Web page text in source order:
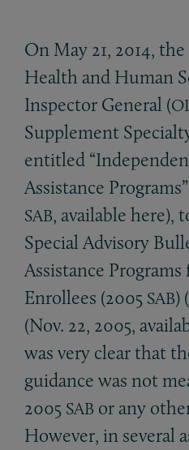
On May 21, 2014,
Health and Human
Inspector General (
Supplement
entitled
Assistance
SAB, available here),
Special Advisory
Assistance
Enrollees (2005 SAB)
(Nov. 22, 2005,
was very clear that
guidance was not
2005 SAB or any
However, in several